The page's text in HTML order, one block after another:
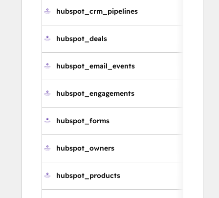
hubspot_crm_pipelines
hubspot_deals
hubspot_email_events
hubspot_engagements
hubspot_forms
hubspot_owners
hubspot_products